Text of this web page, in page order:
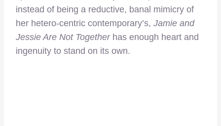
instead of being a reductive, banal mimicry of
her hetero-centric contemporary’s, Jamie and
Jessie Are Not Togetherhas enough heart and
ingenuity to stand on its own.